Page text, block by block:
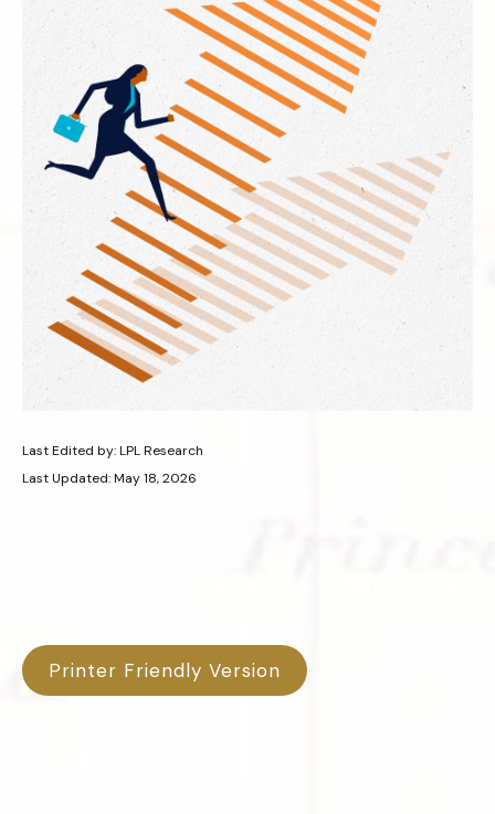
Last Edited by: LPL Research
Last Updated: May 18, 2026
Printer Friendly Version